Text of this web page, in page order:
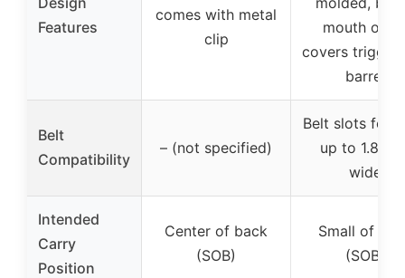
Features
comes with metal
clip
mouth
covers trigger
barrel
Belt
Compatibility
– (not specified)
Belt slots for
up to 1.8
wide
Intended
Carry
Position
Center of back
(SOB)
Small of
(SOB)